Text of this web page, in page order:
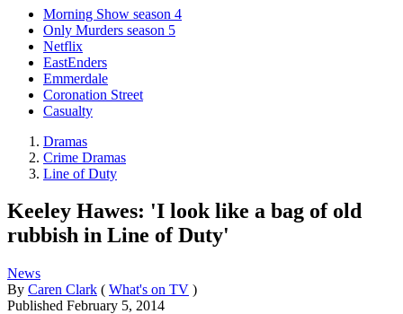
Morning Show season 4
Only Murders season 5
Netflix
EastEnders
Emmerdale
Coronation Street
Casualty
Dramas
Crime Dramas
Line of Duty
Keeley Hawes: 'I look like a bag of old
rubbish in Line of Duty'
News
By Caren Clark ( What's on TV )
Published February 5, 2014